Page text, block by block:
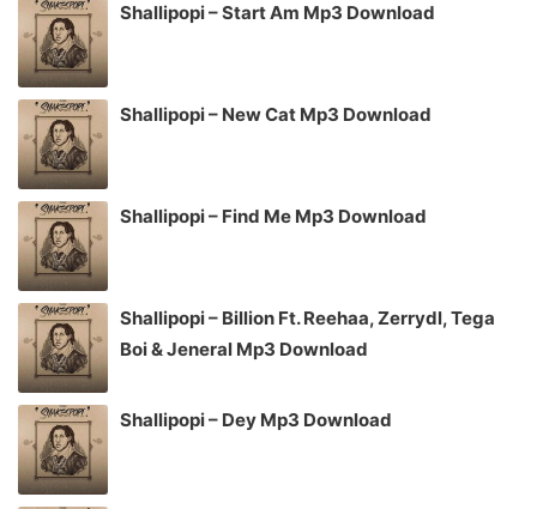
Shallipopi – Start Am Mp3 Download
Shallipopi – New Cat Mp3 Download
Shallipopi – Find Me Mp3 Download
Shallipopi – Billion Ft. Reehaa, Zerrydl, Tega
Boi & Jeneral Mp3 Download
Shallipopi – Dey Mp3 Download